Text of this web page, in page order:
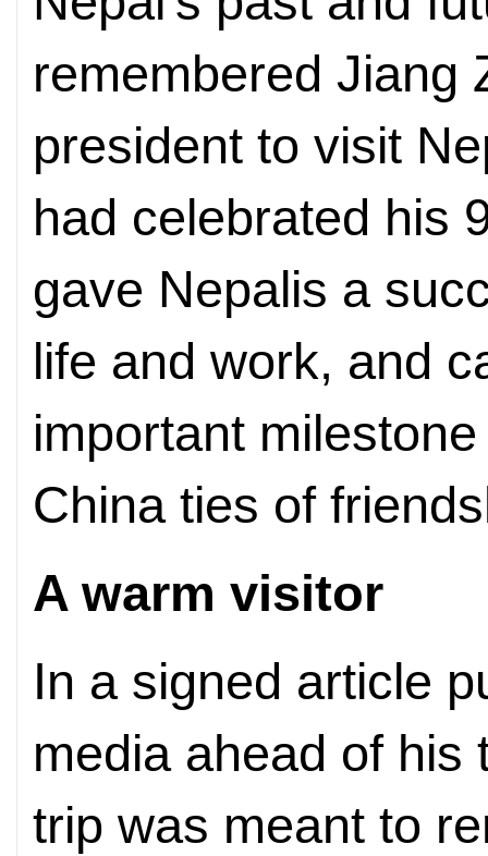
remembered Jiang
president to visit
had celebrated his
gave Nepalis a
life and work, and
important
China ties of
A warm visitor
In a signed article
media ahead of his
trip was meant to